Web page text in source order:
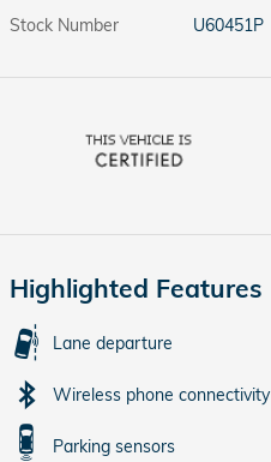
Stock Number
U60451P
Highlighted Features
Lane departure
Wireless phone connectivity
Parking sensors